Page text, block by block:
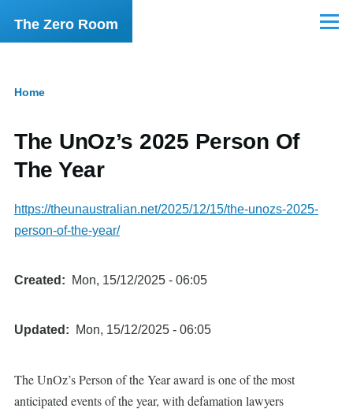
Skip to main content
The Zero Room Menu
Home
The UnOz’s 2025 Person Of
The Year
https://theunaustralian.net/2025/12/15/the-unozs-2025-
person-of-the-year/
Created Mon, 15/12/2025 - 06:05
Updated Mon, 15/12/2025 - 06:05
The UnOz’s Person of the Year award is one of the most
anticipated events of the year, with defamation lawyers